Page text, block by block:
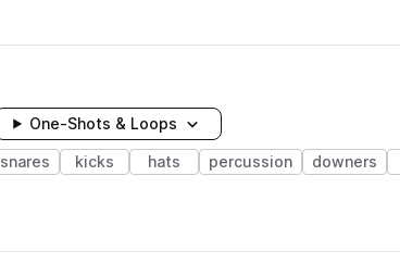
One-Shots & Loops
snares kicks hats percussion downers